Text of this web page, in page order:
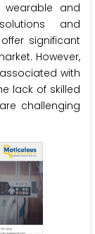
wearable and
and
significant
However,
with
lack of skilled
challenging